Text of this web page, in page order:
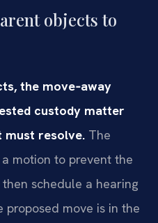
objects to
the move‑away
custody matter
must resolve. The
motion to prevent the
schedule a hearing
move is in the